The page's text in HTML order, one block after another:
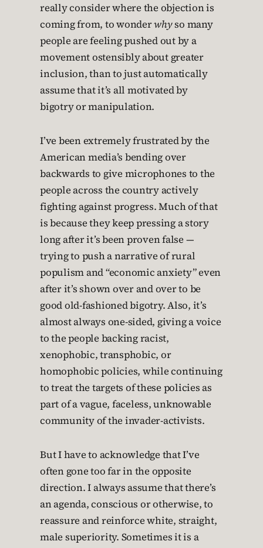
really consider where the objection is
coming from, to wonderwhyso many
people are feeling pushed out by a
movement ostensibly about greater
inclusion, than to just automatically
assume that it’s all motivated by
bigotry or manipulation.
I’ve been extremely frustrated by the
American media’s bending over
backwards to give microphones to the
people across the country actively
fighting against progress. Much of that
is because they keep pressing a story
long after it’s been proven false —
trying to push a narrative of rural
populism and “economic anxiety” even
after it’s shown over and over to be
good old-fashioned bigotry. Also, it’s
almost always one-sided, giving a voice
to the people backing racist,
xenophobic, transphobic, or
homophobic policies, while continuing
to treat the targets of these policies as
part of a vague, faceless, unknowable
community of the invader-activists.
But I have to acknowledge that I’ve
often gone too far in the opposite
direction. I always assume that there’s
an agenda, conscious or otherwise, to
reassure and reinforce white, straight,
male superiority. Sometimes it is a